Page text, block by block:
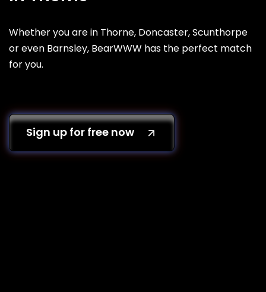
Whether you are in Thorne, Doncaster, Scunthorpe
or even Barnsley, BearWWW has the perfect match
for you.
Sign up for free now